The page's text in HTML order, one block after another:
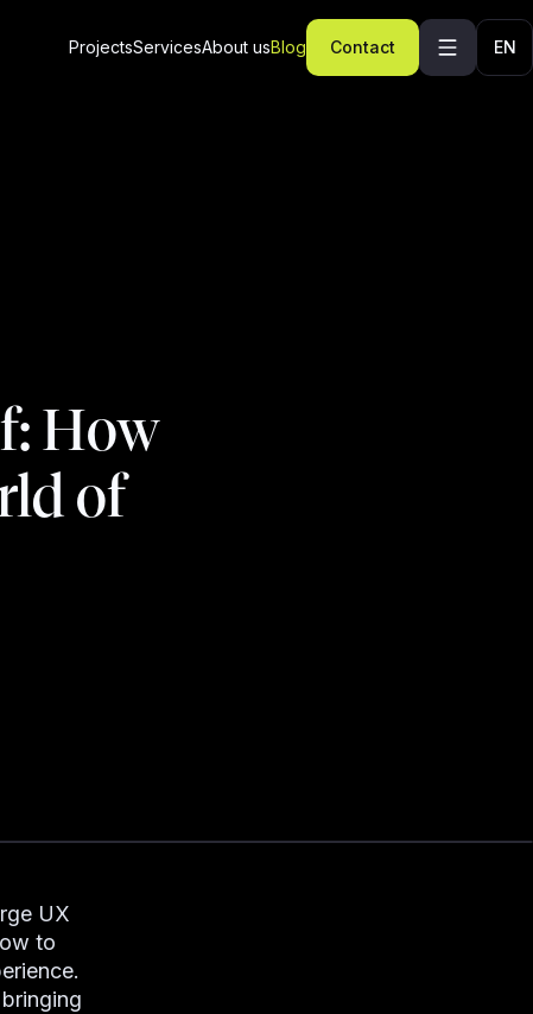
ProjectsServicesAbout usBlog Contact EN
How
of
UX
to